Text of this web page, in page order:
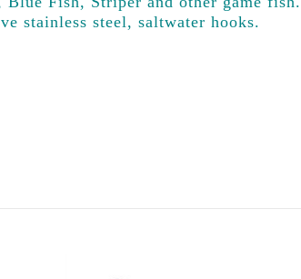
stainless steel, saltwater hooks.